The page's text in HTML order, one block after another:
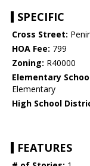
SPECIFIC
Cross Street:
HOA Fee: 799
Zoning: R40000
Elementary
Elementary
High School
FEATURES